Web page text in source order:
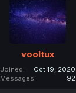
vooltux
Joined
Oct 19, 2020
Messages
92